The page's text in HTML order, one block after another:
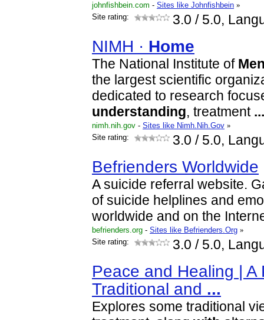
johnfishbein.com - Sites like Johnfishbein »
Site rating:
3.0 / 5.0,
NIMH · Home
The National Institute of
the largest scientific
dedicated to research
understanding, treatment ...
nimh.nih.gov - Sites like Nimh.Nih.Gov »
Site rating:
3.0 / 5.0,
Befrienders Worldwide
A suicide referral website.
of suicide helplines and
worldwide and on the
befrienders.org - Sites like Befrienders.Org »
Site rating:
3.0 / 5.0,
Peace and Healing | A
Traditional and ...
Explores some traditional